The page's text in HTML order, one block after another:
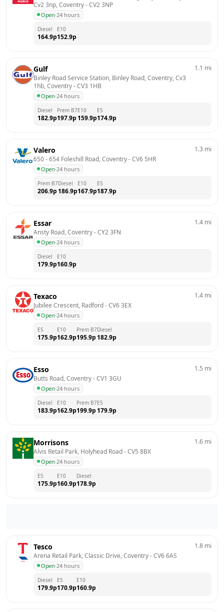
Cv2 3np, Coventry - CV2 3NP
Open·24 hours
Diesel
164.9p
E10
152.9p
Gulf
Binley Road Service Station, Binley Road, Coventry, Cv3
1hb, Coventry - CV3 1HB
Open·24 hours
1.1 mi
Diesel
182.9p
Prem B7
197.9p
E10
159.9p
E5
174.9p
Valero
650 - 654 Foleshill Road, Coventry - CV6 5HR
Open·24 hours
1.3 mi
Prem B7
206.9p
Diesel
186.9p
E10
167.9p
E5
187.9p
Essar
Ansty Road, Coventry - CY2 3FN
Open·24 hours
1.4 mi
Diesel
179.9p
E10
160.9p
Texaco
Jubilee Crescent, Radford - CV6 3EX
Open·24 hours
1.4 mi
E5
175.9p
E10
162.9p
Prem B7
195.9p
Diesel
182.9p
Esso
Butts Road, Coventry - CV1 3GU
Open·24 hours
1.5 mi
Diesel
183.9p
E10
162.9p
Prem B7
199.9p
E5
179.9p
Morrisons
Alvis Retail Park, Holyhead Road - CV5 8BX
Open·24 hours
1.6 mi
E5
175.9p
E10
160.9p
Diesel
178.9p
Tesco
Arena Retail Park, Classic Drive, Coventry - CV6 6AS
Open·24 hours
1.8 mi
Diesel
179.9p
E5
170.9p
E10
160.9p